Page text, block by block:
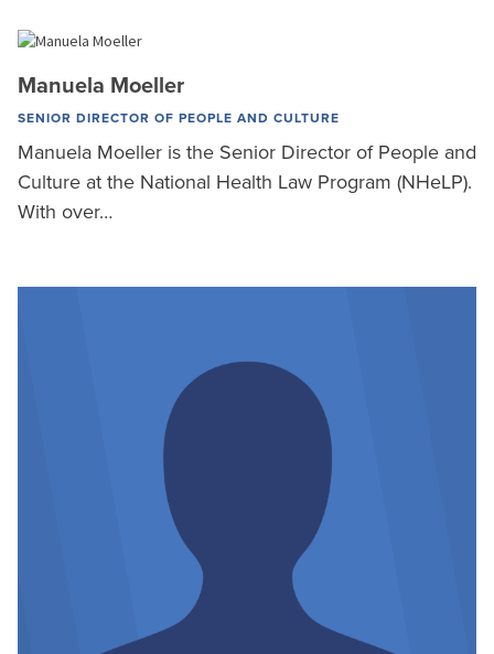
Manuela Moeller
SENIOR DIRECTOR OF PEOPLE AND CULTURE
Manuela Moeller is the Senior Director of People and
Culture at the National Health Law Program (NHeLP).
With over…